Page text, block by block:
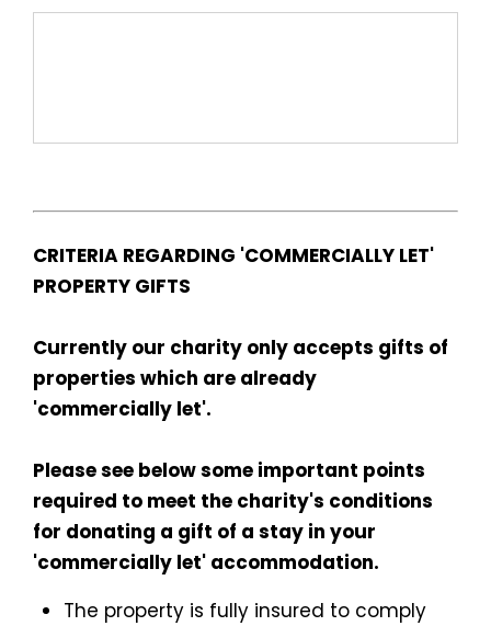
CRITERIA REGARDING 'COMMERCIALLY LET'
PROPERTY GIFTS
Currently our charity only accepts gifts of
properties which are already
'commercially let'.
Please see below some important points
required to meet the charity's conditions
for donating a gift of a stay in your
'commercially let' accommodation.
The property is fully insured to comply